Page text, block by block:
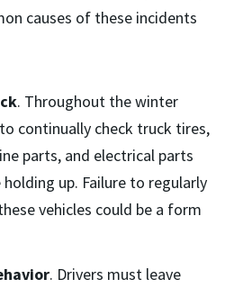
causes of these incidents
. Throughout the winter
continually check truck tires,
parts, and electrical parts
up. Failure to regularly
vehicles could be a form
. Drivers must leave